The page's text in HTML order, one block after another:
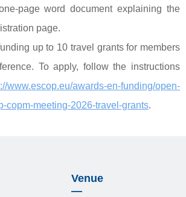
page word document explaining the
page.
up to 10 travel grants for members
To apply, follow the instructions
www.escop.eu/awards-en-funding/open-
copm-meeting-2026-travel-grants.
Venue
—